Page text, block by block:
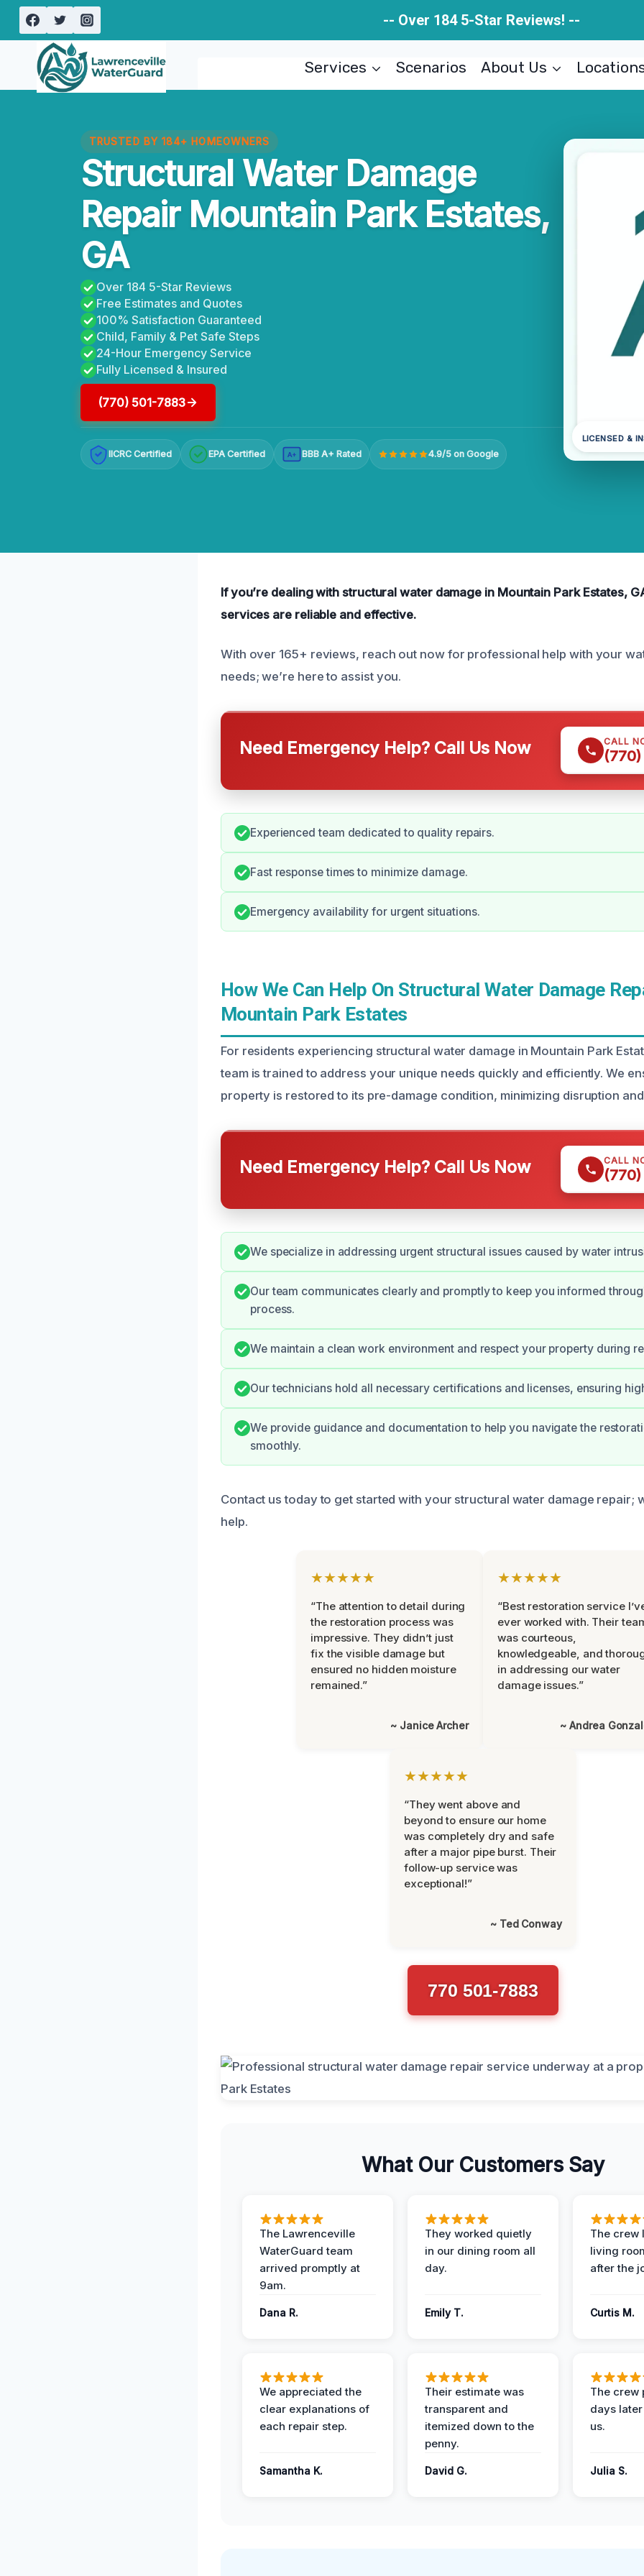
Skip
content
-- Over 184 5-Star Reviews! --
Services Scenarios About Us
TRUSTED BY 184+ HOMEOWNERS
Structural Water Damage
Repair Mountain Park Estates,
GA
Over 184 5-Star Reviews
Free Estimates and Quotes
100% Satisfaction Guaranteed
Child, Family & Pet Safe Steps
24-Hour Emergency Service
Fully Licensed & Insured
(770) 501-7883
IICRC Certified EPA Certified A+ BBB A+ Rated 4.9/5 on Google
LICENSED &
If you’re dealing with structural water damage in Mountain Park Estates,
services are reliable and effective.
With over 165+ reviews, reach out now for professional help with your
needs; we’re here to assist you.
Need Emergency Help? Call Us Now CALL
Experienced team dedicated to quality repairs.
Fast response times to minimize damage.
Emergency availability for urgent situations.
How We Can Help On Structural Water Damage
Mountain Park Estates
For residents experiencing structural water damage in Mountain Park
team is trained to address your unique needs quickly and efficiently. We
property is restored to its pre-damage condition, minimizing disruption
Need Emergency Help? Call Us Now CALL
We specialize in addressing urgent structural issues caused by water
Our team communicates clearly and promptly to keep you informed
process.
We maintain a clean work environment and respect your property during
Our technicians hold all necessary certifications and licenses, ensuring
We provide guidance and documentation to help you navigate the
smoothly.
Contact us today to get started with your structural water damage repair;
help.
★★★★★
“The attention to detail during
the restoration process was
impressive. They didn’t just
fix the visible damage but
ensured no hidden moisture
remained.”
~ Janice Archer
★★★★★
“Best restoration service
ever worked with. Their
was courteous,
knowledgeable, and
in addressing our water
damage issues.”
~ Andrea
★★★★★
“They went above and
beyond to ensure our home
was completely dry and safe
after a major pipe burst. Their
follow-up service was
exceptional!”
~ Ted Conway
770 501-7883
What Our Customers Say
The Lawrenceville
WaterGuard team
arrived promptly at
9am.
Dana R.
They worked quietly
in our dining room all
day.
Emily T.
The crew
living
after the
Curtis M.
We appreciated the
clear explanations of
each repair step.
Samantha K.
Their estimate was
transparent and
itemized down to the
penny.
David G.
The crew
days
us.
Julia S.